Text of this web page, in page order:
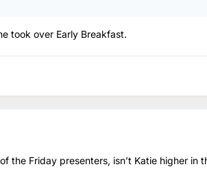
took over Early Breakfast.
the Friday presenters, isn’t Katie higher in